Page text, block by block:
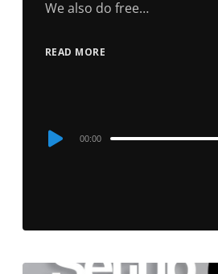
We also do free…
READ MORE
Audio
00:00